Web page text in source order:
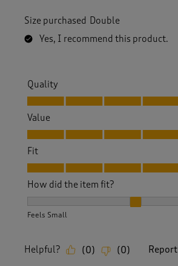
Size purchased Double
Yes, I recommend this product.
Quality
Quality, 4.0 out of 5
Value
Value, 5.0 out of 5
Fit
Fit, 4.0 out of 5
How did the item fit?
Feels Small
Helpful? (0) (0) Report